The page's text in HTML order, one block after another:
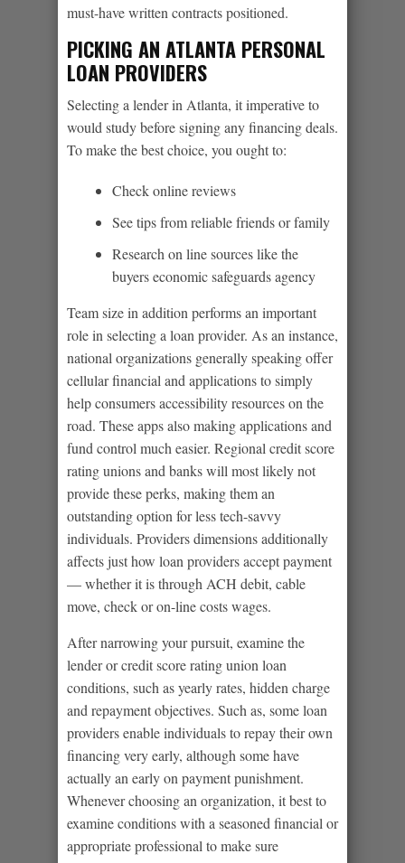
must-have written contracts positioned.
PICKING AN ATLANTA PERSONAL
LOAN PROVIDERS
Selecting a lender in Atlanta, it imperative to
would study before signing any financing deals.
To make the best choice, you ought to:
Check online reviews
See tips from reliable friends or family
Research on line sources like the
buyers economic safeguards agency
Team size in addition performs an important
role in selecting a loan provider. As an instance,
national organizations generally speaking offer
cellular financial and applications to simply
help consumers accessibility resources on the
road. These apps also making applications and
fund control much easier. Regional credit score
rating unions and banks will most likely not
provide these perks, making them an
outstanding option for less tech-savvy
individuals. Providers dimensions additionally
affects just how loan providers accept payment
— whether it is through ACH debit, cable
move, check or on-line costs wages.
After narrowing your pursuit, examine the
lender or credit score rating union loan
conditions, such as yearly rates, hidden charge
and repayment objectives. Such as, some loan
providers enable individuals to repay their own
financing very early, although some have
actually an early on payment punishment.
Whenever choosing an organization, it best to
examine conditions with a seasoned financial or
appropriate professional to make sure